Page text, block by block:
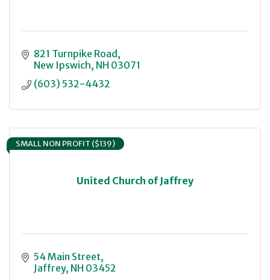
821 Turnpike Road
New Ipswich NH 03071
(603) 532-4432
United Church of Jaffrey
SMALL NON PROFIT ($139)
54 Main Street
Jaffrey NH 03452